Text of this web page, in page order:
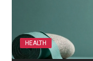
HEALTH